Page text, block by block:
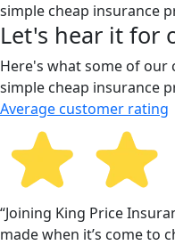
simple cheap insurance
Let's hear it for
Here's what some of our
simple cheap insurance
Average customer rating
“Joining King Price
made when it’s come to